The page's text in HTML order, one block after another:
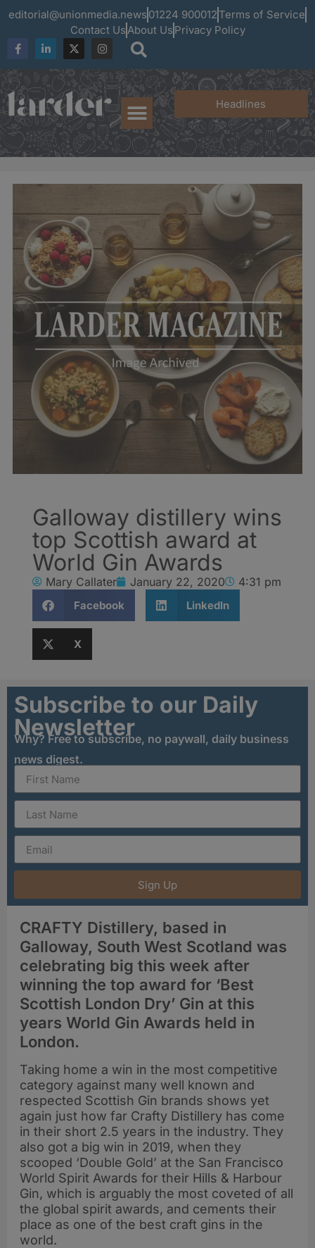
editorial@unionmedia.news 01224 900012 Terms of Service
Contact UsAbout Us Privacy Policy
Headlines
Galloway distillery wins
top Scottish award at
World Gin Awards
Mary Callater January 22, 2020 4:31 pm
Facebook LinkedIn
X
Subscribe to our Daily
Newsletter
Why? Free to subscribe, no paywall, daily business
news digest.
Sign Up
CRAFTY Distillery, based in
Galloway, South West Scotland was
celebrating big this week after
winning the top award for ‘Best
Scottish London Dry’ Gin at this
years World Gin Awards held in
London.
Taking home a win in the most competitive
category against many well known and
respected Scottish Gin brands shows yet
again just how far Crafty Distillery has come
in their short 2.5 years in the industry. They
also got a big win in 2019, when they
scooped ‘Double Gold’ at the San Francisco
World Spirit Awards for their Hills & Harbour
Gin, which is arguably the most coveted of all
the global spirit awards, and cements their
place as one of the best craft gins in the
world.